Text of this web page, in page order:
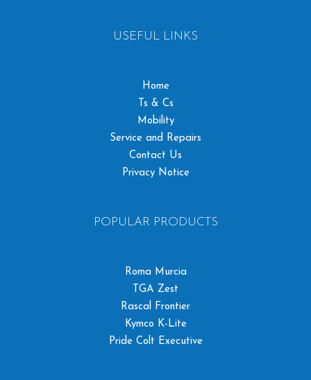
USEFUL LINKS
Home
Ts & Cs
Mobility
Service and Repairs
Contact Us
Privacy Notice
POPULAR PRODUCTS
Roma Murcia
TGA Zest
Rascal Frontier
Kymco K-Lite
Pride Colt Executive